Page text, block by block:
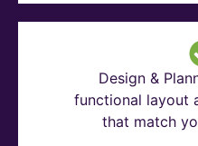
Design &
functional layout
that match